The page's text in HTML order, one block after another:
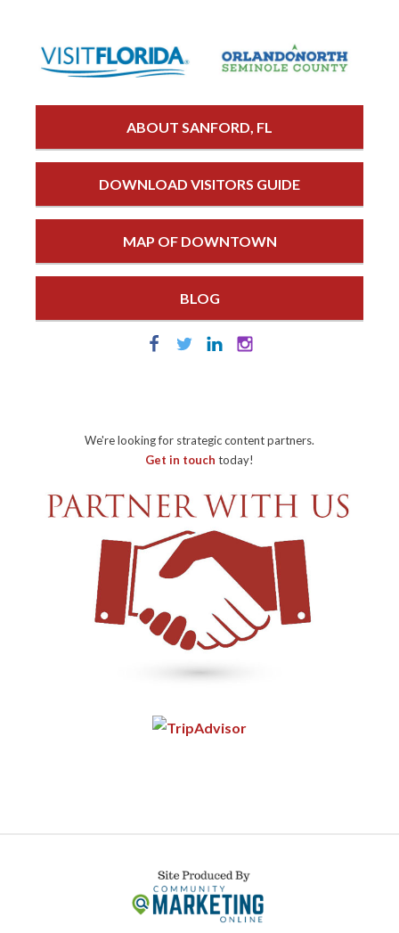
ABOUT SANFORD, FL
DOWNLOAD VISITORS GUIDE
MAP OF DOWNTOWN
BLOG
We're looking for strategic content partners.
Get in touch today!